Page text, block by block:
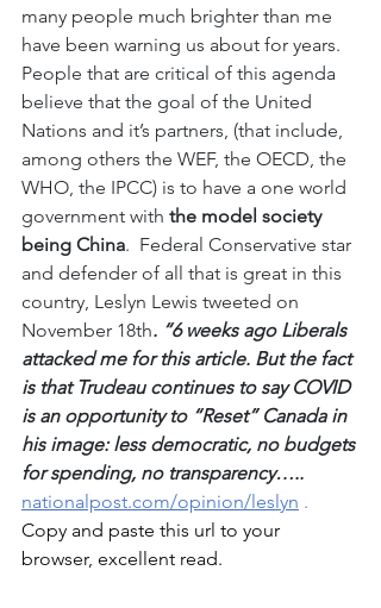
many people much brighter than me
have been warning us about for years.
People that are critical of this agenda
believe that the goal of the United
Nations and it’s partners, (that include,
among others the WEF, the OECD, the
WHO, the IPCC) is to have a one world
government with the model society
being China.  Federal Conservative star
and defender of all that is great in this
country, Leslyn Lewis tweeted on
November 18th. “6 weeks ago Liberals
attacked me for this article. But the fact
is that Trudeau continues to say COVID
is an opportunity to “Reset” Canada in
his image: less democratic, no budgets
for spending, no transparency…..
nationalpost.com/opinion/leslyn .
Copy and paste this url to your
browser, excellent read.